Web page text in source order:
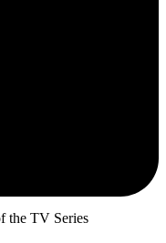
the TV Series